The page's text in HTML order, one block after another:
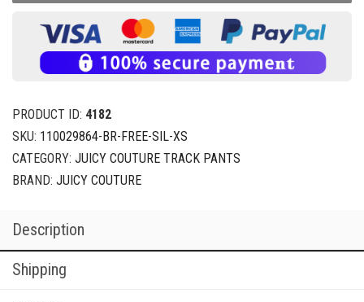
PRODUCT ID: 4182
SKU: 110029864-BR-FREE-SIL-XS
CATEGORY: JUICY COUTURE TRACK PANTS
BRAND: JUICY COUTURE
Description
Shipping